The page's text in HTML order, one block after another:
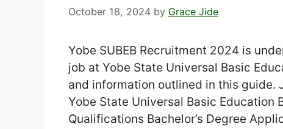
October 18, 2024 by Grace Jide
Yobe SUBEB Recruitment 2024 is
job at Yobe State Universal Basic
and information outlined in this guide.
Yobe State Universal Basic Education
Qualifications Bachelor’s Degree